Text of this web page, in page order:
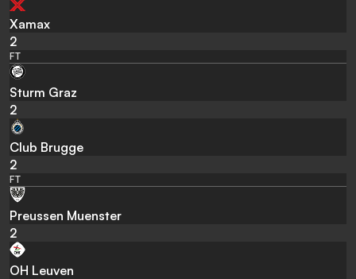
Xamax
2
FT
Sturm Graz
2
Club Brugge
2
FT
Preussen Muenster
2
OH Leuven